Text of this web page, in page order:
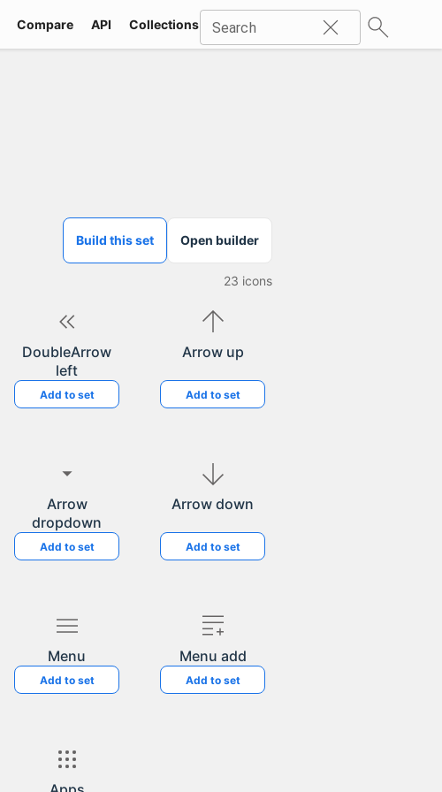
Compare API Collections Icons Industries
Search
Build this set Open builder
23 icons
DoubleArrow
left
Add to set
Arrow up
Add to set
Arrow
dropdown
Add to set
Arrow down
Add to set
Menu
Add to set
Menu add
Add to set